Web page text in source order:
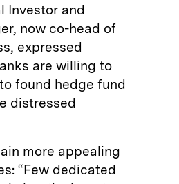
Investor and
now co-head of
expressed
are willing to
found hedge fund
distressed
more appealing
“Few dedicated